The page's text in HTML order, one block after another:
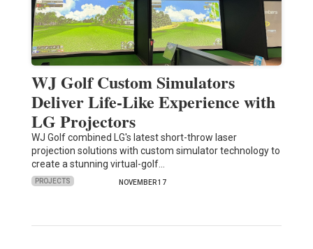
WJ Golf Custom Simulators
Deliver Life-Like Experience with
LG Projectors
WJ Golf combined LG's latest short-throw laser
projection solutions with custom simulator technology to
create a stunning virtual-golf…
PROJECTS NOVEMBER 17